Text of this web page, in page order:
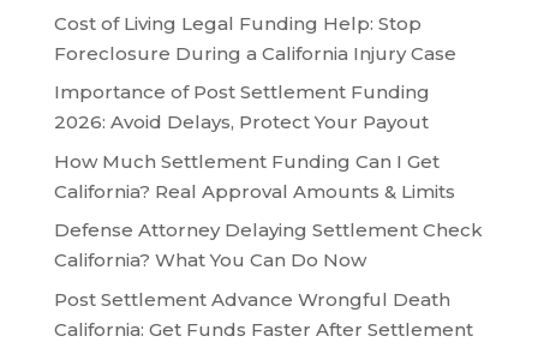
Cost of Living Legal Funding Help: Stop
Foreclosure During a California Injury Case
Importance of Post Settlement Funding
2026: Avoid Delays, Protect Your Payout
How Much Settlement Funding Can I Get
California? Real Approval Amounts & Limits
Defense Attorney Delaying Settlement Check
California? What You Can Do Now
Post Settlement Advance Wrongful Death
California: Get Funds Faster After Settlement